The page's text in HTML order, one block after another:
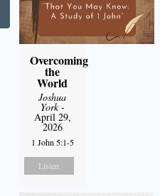
Overcoming
the
World
Joshua
York-
April 29,
2026
1 John 5:1-5
Listen